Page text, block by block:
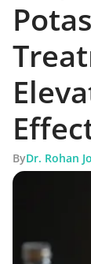
ByDr. Rohan